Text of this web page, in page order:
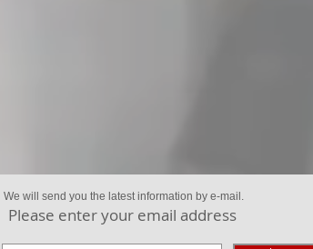
We will send you the latest information by e-mail.
Please enter your email address